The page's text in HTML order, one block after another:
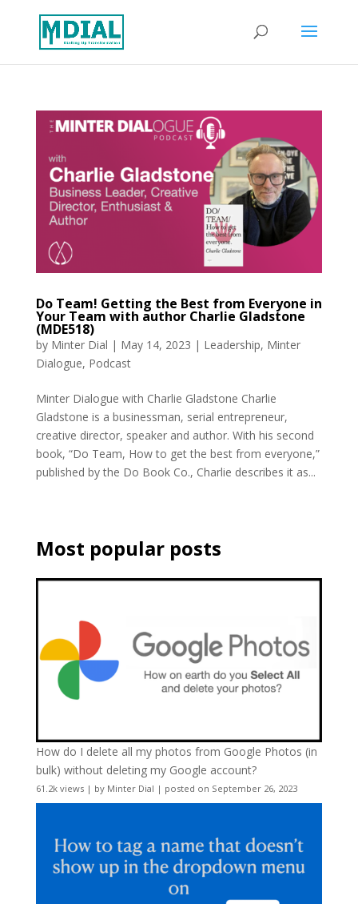
Do Team! Getting the Best from Everyone in
Your Team with author Charlie Gladstone
(MDE518)
by Minter Dial | May 14, 2023 | Leadership, Minter
Dialogue, Podcast
Minter Dialogue with Charlie Gladstone Charlie
Gladstone is a businessman, serial entrepreneur,
creative director, speaker and author. With his second
book, “Do Team, How to get the best from everyone,”
published by the Do Book Co., Charlie describes it as...
Most popular posts
How do I delete all my photos from Google Photos (in
bulk) without deleting my Google account?
61.2k views| by Minter Dial | posted on September 26, 2023